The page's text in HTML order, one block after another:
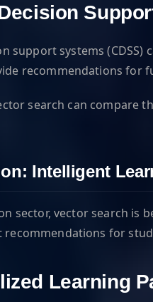
support systems
recommendations
search can compare
Intelligent
sector, vector search is
recommendations for
Learning